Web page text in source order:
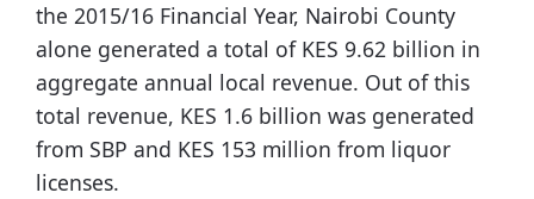
the 2015/16 Financial Year, Nairobi County
alone generated a total of KES 9.62 billion in
aggregate annual local revenue. Out of this
total revenue, KES 1.6 billion was generated
from SBP and KES 153 million from liquor
licenses.